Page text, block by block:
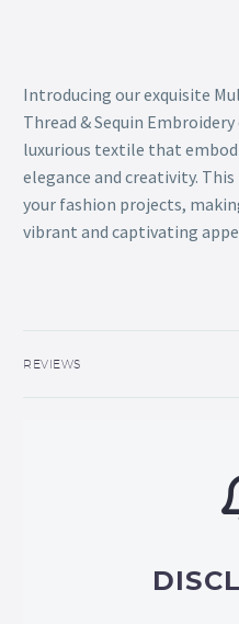
Introducing our exquisite
Thread & Sequin
luxurious textile that
elegance and creativity.
your fashion projects,
vibrant and captivating
REVIEWS